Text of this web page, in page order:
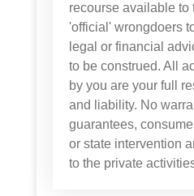
recourse available to
'official' wrongdoers
legal or financial
to be construed. All
by you are your full
and liability. No
guarantees,
or state intervention
to the private